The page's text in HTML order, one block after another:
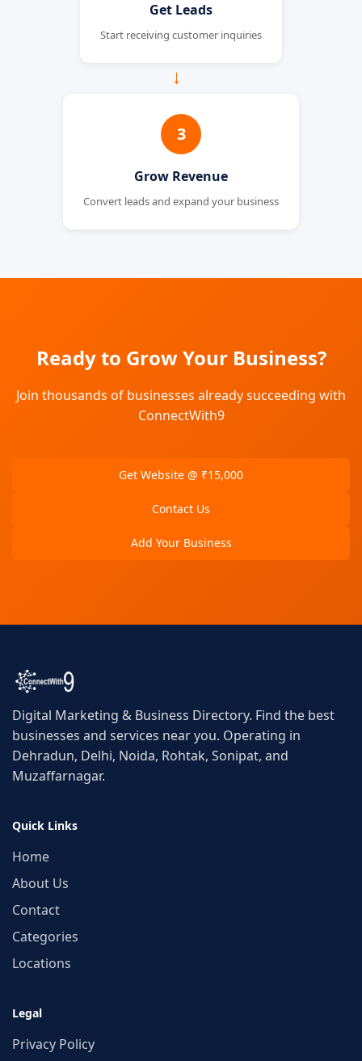
Get Leads
Start receiving customer inquiries
→
3
Grow Revenue
Convert leads and expand your business
Ready to Grow Your Business?
Join thousands of businesses already succeeding with
ConnectWith9
Get Website @ ₹15,000
Contact Us
Add Your Business
Digital Marketing & Business Directory. Find the best
businesses and services near you. Operating in
Dehradun, Delhi, Noida, Rohtak, Sonipat, and
Muzaffarnagar.
Quick Links
Home
About Us
Contact
Categories
Locations
Legal
Privacy Policy